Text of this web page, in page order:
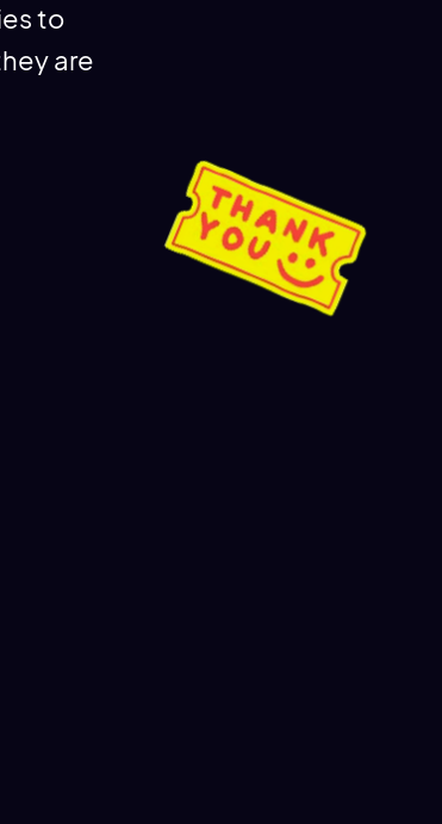
to
are